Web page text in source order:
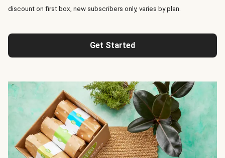
discount on first box, new subscribers only, varies by plan.
Get Started